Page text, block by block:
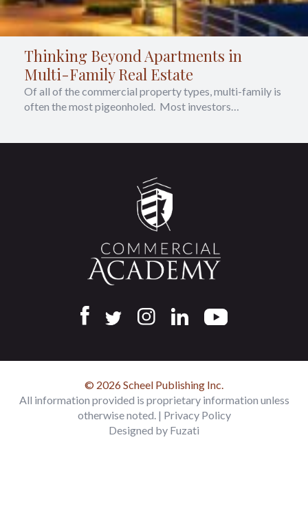
Thinking Beyond Apartments in
Multi-Family Real Estate
Of all of the commercial property types, multi-family is
often the most pigeonholed. Most investors…
© 2026 Scheel Publishing Inc.
All information provided is proprietary information unless
otherwise noted. | Privacy Policy
Designed by Fuzati